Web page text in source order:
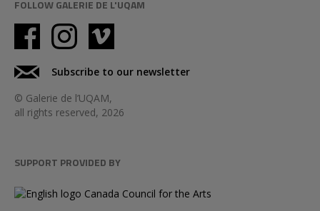
FOLLOW GALERIE DE L'UQAM
Subscribe to our newsletter
© Galerie de l’UQAM,
all rights reserved, 2026
SUPPORT PROVIDED BY